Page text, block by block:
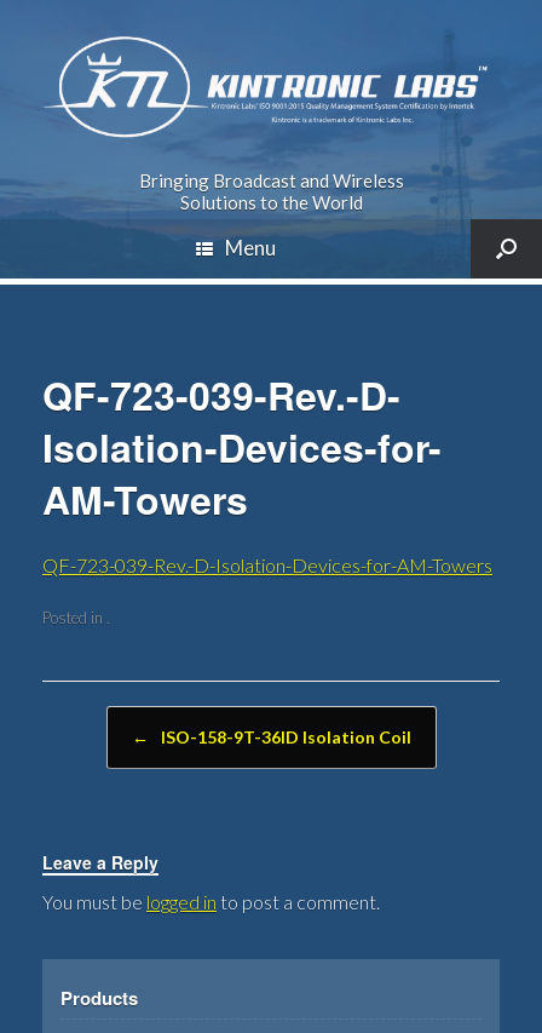
Bringing Broadcast and Wireless
Solutions to the World
Menu
QF-723-039-Rev.-D-
Isolation-Devices-for-
AM-Towers
QF-723-039-Rev.-D-Isolation-Devices-for-AM-Towers
Posted in .
← ISO-158-9T-36ID Isolation Coil
Leave a Reply
You must be logged in to post a comment.
Products